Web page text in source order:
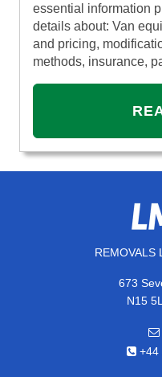
essential information
details about: Van
and pricing,
methods, insurance,
REMOVALS
673
N15
+44